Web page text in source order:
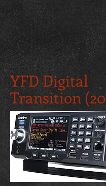
YFD Digital
Transition